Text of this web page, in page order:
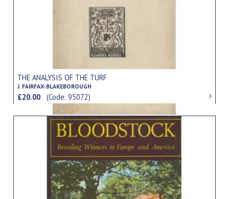
THE ANALYSIS OF THE TURF
J. FAIRFAX-BLAKEBOROUGH
£20.00(Code: 95072)